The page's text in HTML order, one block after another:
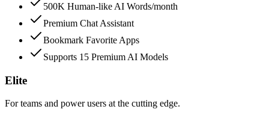
500K Human-like AI Words/month
Premium Chat Assistant
Bookmark Favorite Apps
Supports 15 Premium AI Models
Elite
For teams and power users at the cutting edge.